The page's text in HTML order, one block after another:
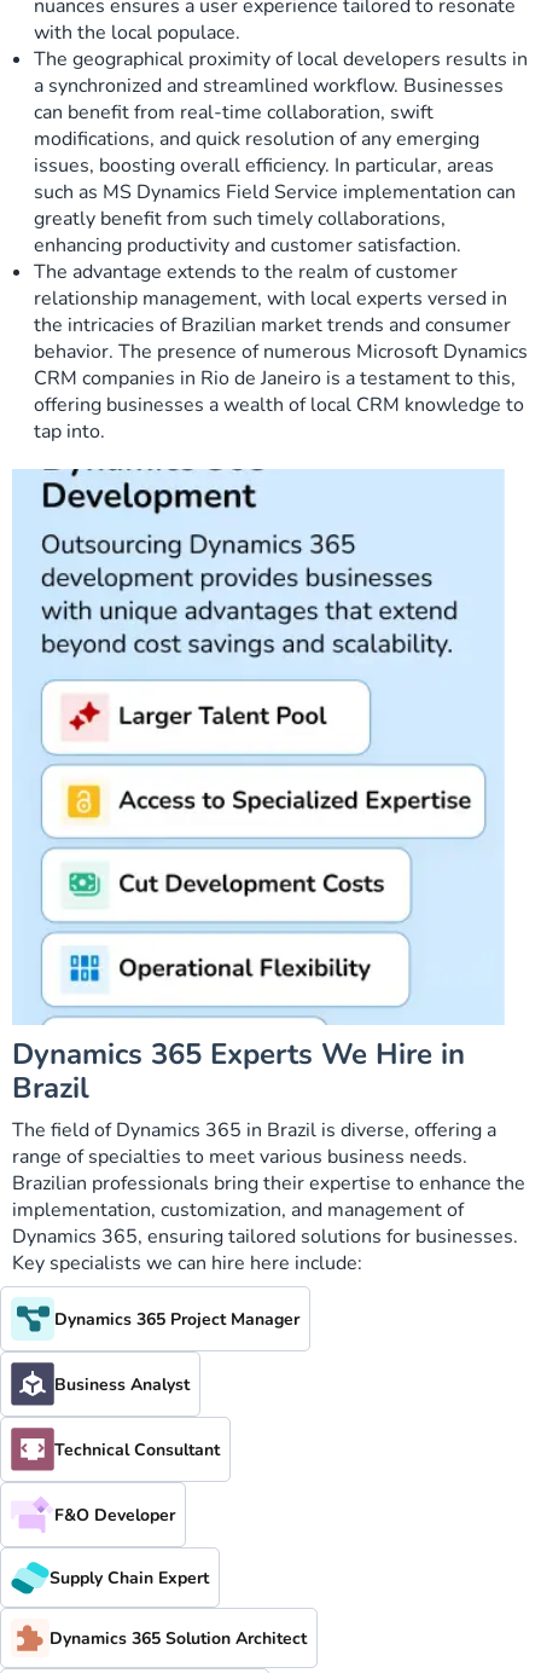
nuances ensures a user experience tailored to resonate
with the local populace.
The geographical proximity of local developers results in
a synchronized and streamlined workflow. Businesses
can benefit from real-time collaboration, swift
modifications, and quick resolution of any emerging
issues, boosting overall efficiency. In particular, areas
such as MS Dynamics Field Service implementation can
greatly benefit from such timely collaborations,
enhancing productivity and customer satisfaction.
The advantage extends to the realm of customer
relationship management, with local experts versed in
the intricacies of Brazilian market trends and consumer
behavior. The presence of numerous Microsoft Dynamics
CRM companies in Rio de Janeiro is a testament to this,
offering businesses a wealth of local CRM knowledge to
tap into.
Dynamics 365 Experts We Hire in
Brazil
The field of Dynamics 365 in Brazil is diverse, offering a
range of specialties to meet various business needs.
Brazilian professionals bring their expertise to enhance the
implementation, customization, and management of
Dynamics 365, ensuring tailored solutions for businesses.
Key specialists we can hire here include:
Dynamics 365 Project Manager
Business Analyst
Technical Consultant
F&O Developer
Supply Chain Expert
Dynamics 365 Solution Architect